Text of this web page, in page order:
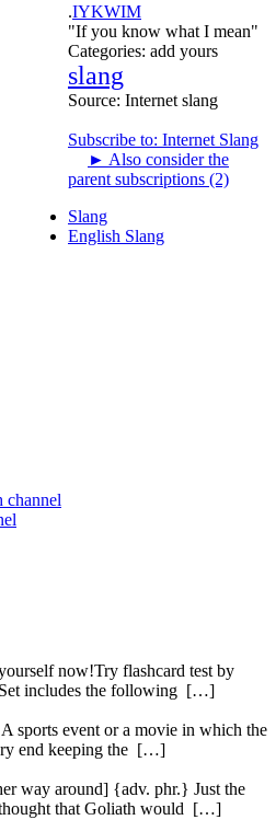
.IYKWIM
"If you know what I mean"
Categories: add yours
slang
Source: Internet slang
Subscribe to: Internet Slang
► Also consider the
parent subscriptions (2)
Slang
English Slang
channel
now!Try flashcard test by
includes the following […]
event or a movie in which the
end keeping the […]
way around] {adv. phr.} Just the
that Goliath would […]